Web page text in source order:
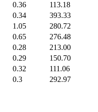
0.36 113.18
0.34 393.33
1.05 280.72
0.65 276.48
0.28 213.00
0.29 150.70
0.32 111.06
0.3 292.97